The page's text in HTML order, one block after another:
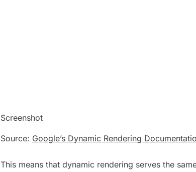
Screenshot
Source: Google’s Dynamic Rendering
This means that dynamic rendering serves the